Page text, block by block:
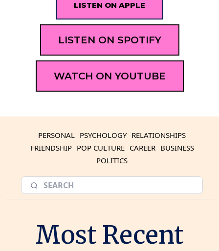
LISTEN ON APPLE
LISTEN ON SPOTIFY
WATCH ON YOUTUBE
PERSONAL PSYCHOLOGY RELATIONSHIPS
FRIENDSHIP POP CULTURE CAREER BUSINESS
POLITICS
Most Recent